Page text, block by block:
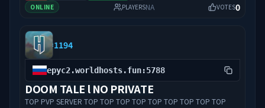
ONLINE
PLAYERSNA VOTES0
#1194
epyc2.worldhosts.fun:5788
DOOM TALE l NO PRIVATE
TOP PVP SERVER TOP TOP TOP TOP TOP TOP TOP TOP TOP